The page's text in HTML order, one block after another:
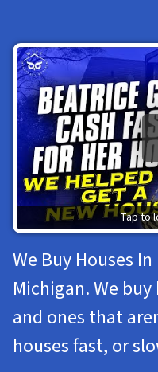
Tap to
We Buy Houses
Michigan. We
and ones that
houses fast, or